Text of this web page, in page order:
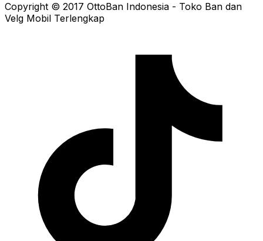
Copyright © 2017 OttoBan Indonesia - Toko Ban dan
Velg Mobil Terlengkap